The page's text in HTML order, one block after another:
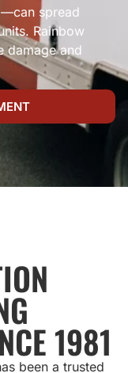
spread
Rainbow
damage and
1981
been a trusted